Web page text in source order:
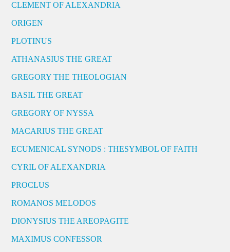
CLEMENT OF ALEXANDRIA
ORIGEN
PLOTINUS
ATHANASIUS THE GREAT
GREGORY THE THEOLOGIAN
BASIL THE GREAT
GREGORY OF NYSSA
MACARIUS THE GREAT
ECUMENICAL SYNODS : THESYMBOL OF FAITH
CYRIL OF ALEXANDRIA
PROCLUS
ROMANOS MELODOS
DIONYSIUS THE AREOPAGITE
MAXIMUS CONFESSOR